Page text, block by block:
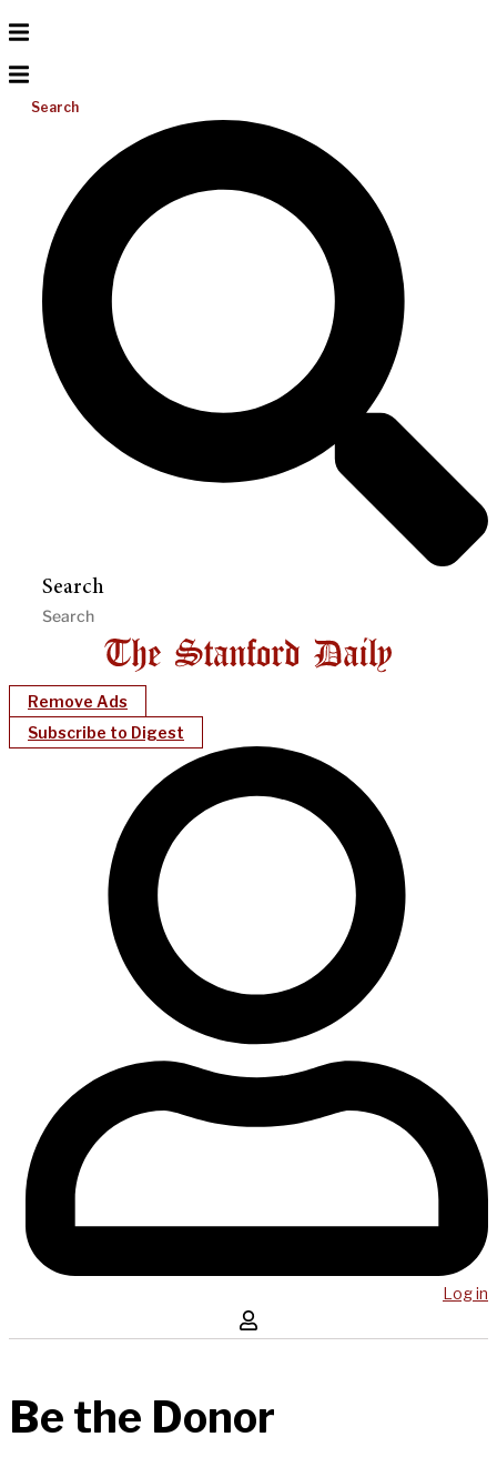
Search
Search
Remove Ads
Subscribe to Digest
Log in
Be the Donor